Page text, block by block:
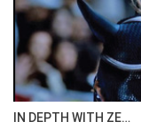
IN DEPTH WITH ZE…